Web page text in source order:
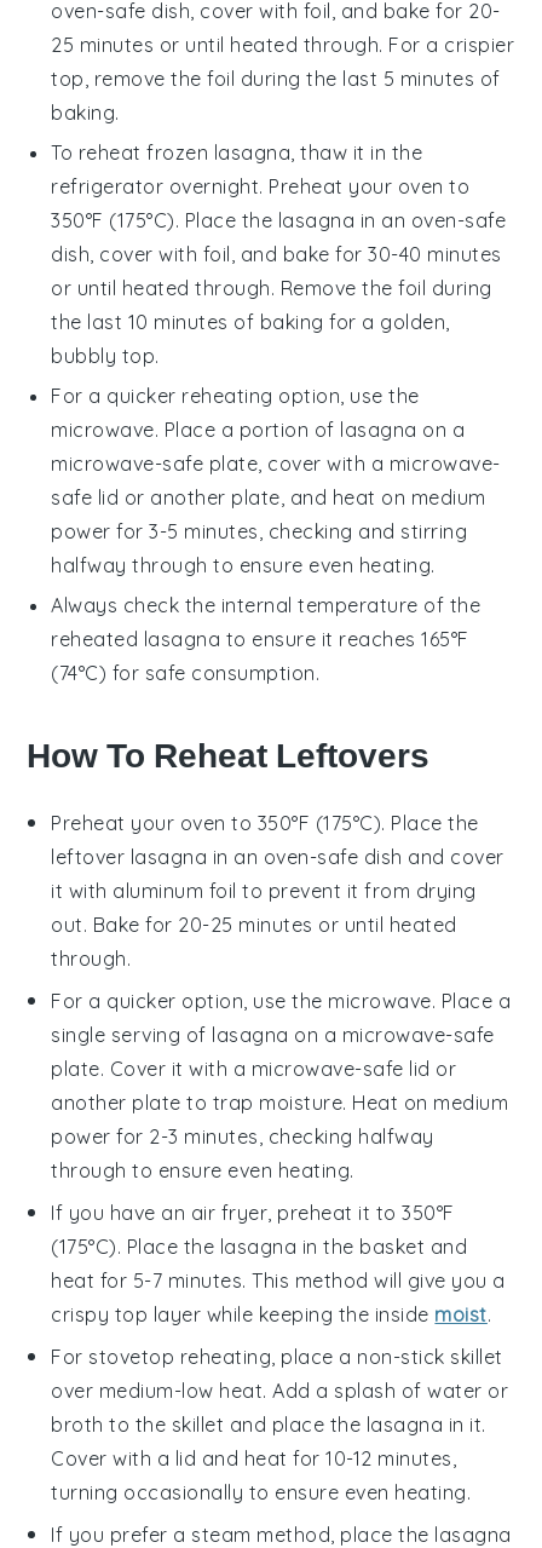
oven-safe dish, cover with foil, and bake for 20-
25 minutes or until heated through. For a crispier
top, remove the foil during the last 5 minutes of
baking.
To reheat frozen lasagna , thaw it in the
refrigerator overnight. Preheat your oven to
350°F (175°C). Place the lasagna in an oven-safe
dish, cover with foil, and bake for 30-40 minutes
or until heated through. Remove the foil during
the last 10 minutes of baking for a golden,
bubbly top.
For a quicker reheating option, use the
microwave. Place a portion of lasagna on a
microwave-safe plate, cover with a microwave-
safe lid or another plate, and heat on medium
power for 3-5 minutes, checking and stirring
halfway through to ensure even heating.
Always check the internal temperature of the
reheated lasagna to ensure it reaches 165°F
(74°C) for safe consumption.
How To Reheat Leftovers
Preheat your oven to 350°F (175°C). Place the
leftover lasagna in an oven-safe dish and cover
it with aluminum foil to prevent it from drying
out. Bake for 20-25 minutes or until heated
through.
For a quicker option, use the microwave. Place a
single serving of lasagna on a microwave-safe
plate. Cover it with a microwave-safe lid or
another plate to trap moisture. Heat on medium
power for 2-3 minutes, checking halfway
through to ensure even heating.
If you have an air fryer, preheat it to 350°F
(175°C). Place the lasagna in the basket and
heat for 5-7 minutes. This method will give you a
crispy top layer while keeping the inside moist.
For stovetop reheating, place a non-stick skillet
over medium-low heat. Add a splash ofwater or
broth to the skillet and place the lasagna in it.
Cover with a lid and heat for 10-12 minutes,
turning occasionally to ensure even heating.
If you prefer a steam method, place the lasagna